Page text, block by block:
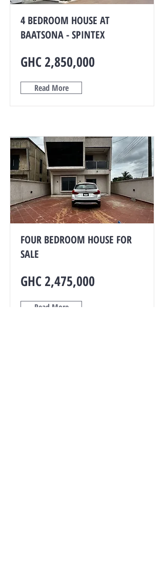
4 BEDROOM HOUSE AT
BAATSONA - SPINTEX
GHC 2,850,000
Read More
FOUR BEDROOM HOUSE FOR
SALE
GHC 2,475,000
Read More